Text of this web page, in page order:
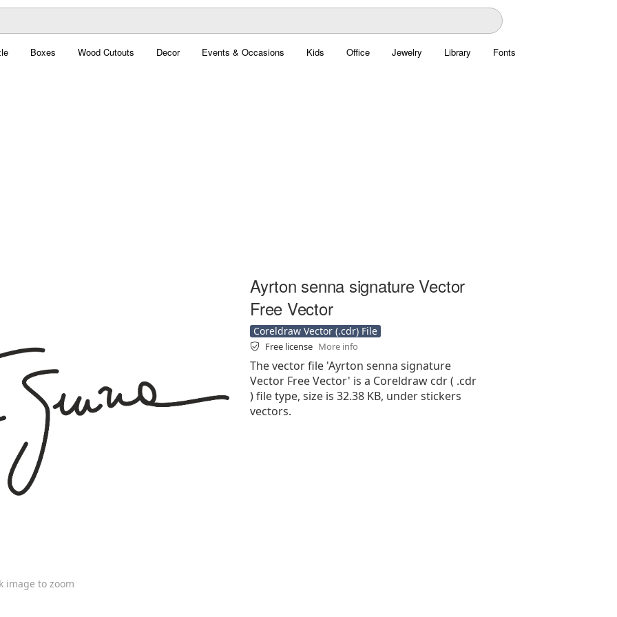
Boxes Wood Cutouts Decor Events & Occasions Kids Office Jewelry Library Fonts
image to zoom
Ayrton senna signature Vector
Free Vector
Coreldraw Vector (.cdr) File
Free license More info
The vector file 'Ayrton senna signature
Vector Free Vector' is a Coreldraw cdr ( .cdr
) file type, size is 32.38 KB, under stickers
vectors.